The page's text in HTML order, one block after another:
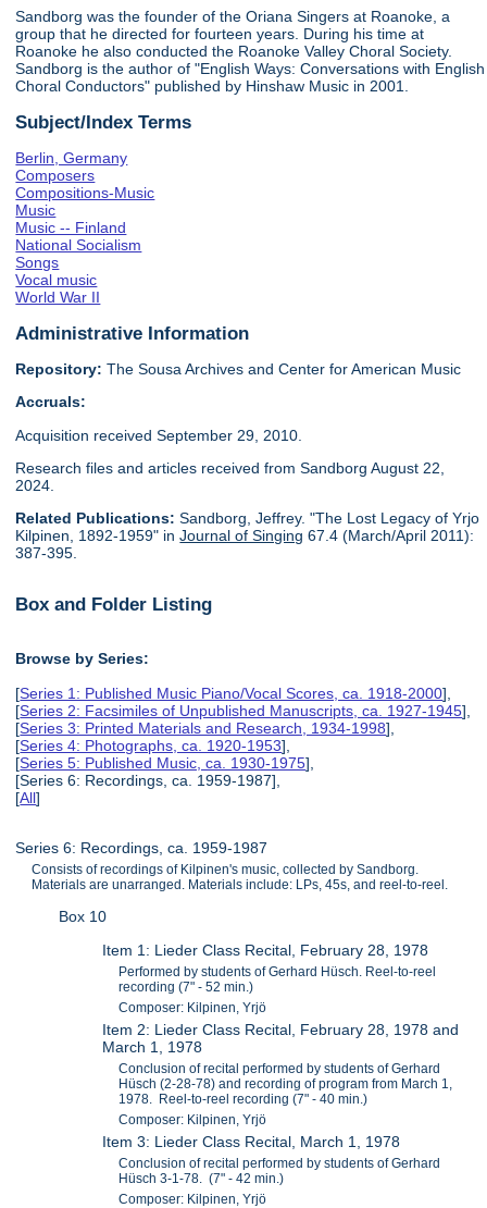
Sandborg was the founder of the Oriana Singers at Roanoke, a
group that he directed for fourteen years. During his time at
Roanoke he also conducted the Roanoke Valley Choral Society.
Sandborg is the author of "English Ways: Conversations with English
Choral Conductors" published by Hinshaw Music in 2001.
Subject/Index Terms
Berlin, Germany
Composers
Compositions-Music
Music
Music -- Finland
National Socialism
Songs
Vocal music
World War II
Administrative Information
Repository: The Sousa Archives and Center for American Music
Accruals:
Acquisition received September 29, 2010.
Research files and articles received from Sandborg August 22,
2024.
Related Publications: Sandborg, Jeffrey. "The Lost Legacy of Yrjo
Kilpinen, 1892-1959" inJournal of Singing 67.4 (March/April 2011):
387-395.
Box and Folder Listing
Browse by Series:
[Series 1: Published Music Piano/Vocal Scores, ca. 1918-2000],
[Series 2: Facsimiles of Unpublished Manuscripts, ca. 1927-1945],
[Series 3: Printed Materials and Research, 1934-1998],
[Series 4: Photographs, ca. 1920-1953],
[Series 5: Published Music, ca. 1930-1975],
[Series 6: Recordings, ca. 1959-1987],
[All]
Series 6: Recordings, ca. 1959-1987
Consists of recordings of Kilpinen's music, collected by Sandborg.
Materials are unarranged. Materials include: LPs, 45s, and reel-to-reel.
Box 10
Item 1: Lieder Class Recital, February 28, 1978
Performed by students of Gerhard Hüsch. Reel-to-reel
recording (7" - 52 min.)
Composer: Kilpinen, Yrjö
Item 2: Lieder Class Recital, February 28, 1978 and
March 1, 1978
Conclusion of recital performed by students of Gerhard
Hüsch (2-28-78) and recording of program from March 1,
1978. Reel-to-reel recording (7" - 40 min.)
Composer: Kilpinen, Yrjö
Item 3: Lieder Class Recital, March 1, 1978
Conclusion of recital performed by students of Gerhard
Hüsch 3-1-78. (7" - 42 min.)
Composer: Kilpinen, Yrjö